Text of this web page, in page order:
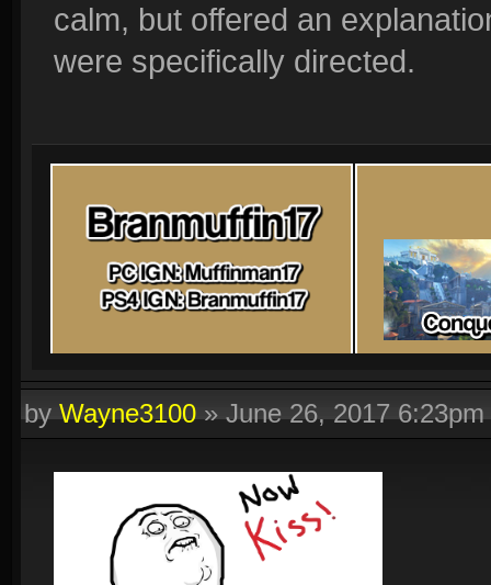
calm, but offered an
were specifically directed.
byWayne3100»June 26, 2017 6:23pm